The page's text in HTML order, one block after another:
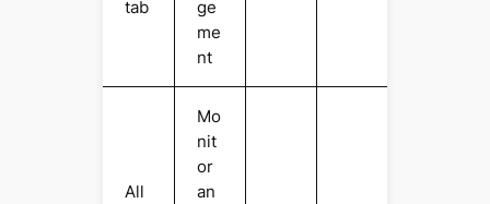
tab
ge
me
nt
All
Mo
nit
or
an